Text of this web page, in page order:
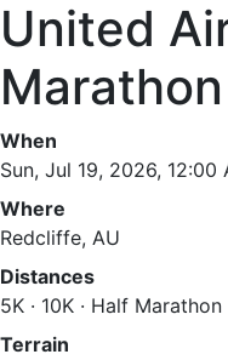
United
Marathon
When
Sun, Jul 19, 2026, 12:00
Where
Redcliffe, AU
Distances
5K · 10K · Half
Terrain